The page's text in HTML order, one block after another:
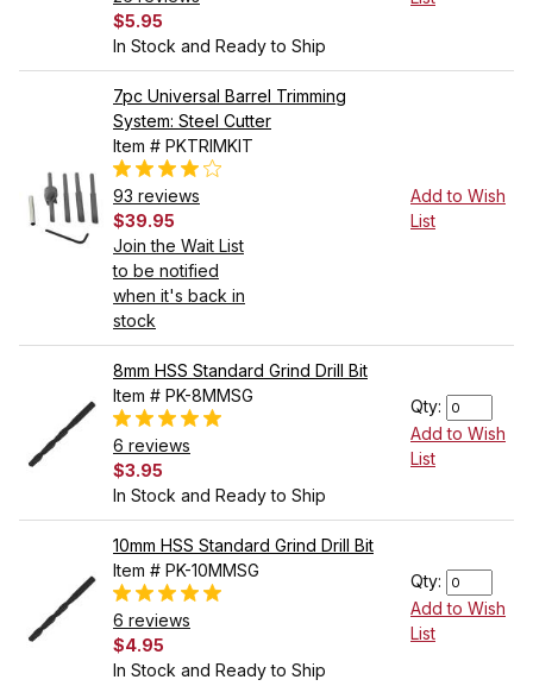
$5.95
In Stock and Ready to Ship
7pc Universal Barrel Trimming
System: Steel Cutter
Item # PKTRIMKIT
93 reviews
$39.95
Join the Wait List
to be notified
when it's back in
stock
Add to Wish
List
8mm HSS Standard Grind Drill Bit
Item # PK-8MMSG
6 reviews
$3.95
In Stock and Ready to Ship
Qty:
Add to Wish
List
10mm HSS Standard Grind Drill Bit
Item # PK-10MMSG
6 reviews
$4.95
In Stock and Ready to Ship
Qty:
Add to Wish
List